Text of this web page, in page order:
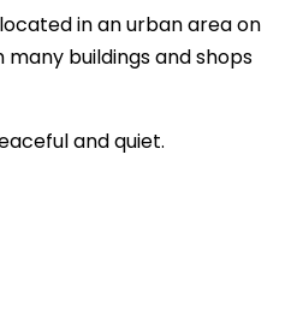
in an urban area on
buildings and shops
and quiet.